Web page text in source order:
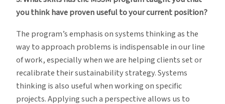
you think have proven useful to your current position?
The program’s emphasis on systems thinking as the
way to approach problems is indispensable in our line
of work, especially when we are helping clients set or
recalibrate their sustainability strategy. Systems
thinking is also useful when working on specific
projects. Applying such a perspective allows us to